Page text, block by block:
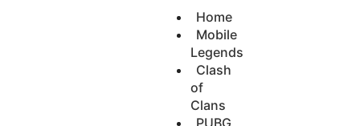
Home
Mobile
Legends
Clash
of
Clans
PUBG